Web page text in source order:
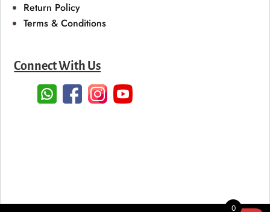
Return Policy
Terms & Conditions
Connect With Us
0